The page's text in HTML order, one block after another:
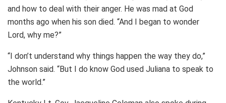
and how to deal with their anger. He was mad at God
months ago when his son died. “And I began to wonder
Lord, why me?”
“I don’t understand why things happen the way they do,”
Johnson said. “But I do know God used Juliana to speak to
the world.”